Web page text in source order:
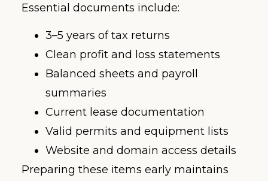
Essential documents include:
3–5 years of tax returns
Clean profit and loss statements
Balanced sheets and payroll
summaries
Current lease documentation
Valid permits and equipment lists
Website and domain access details
Preparing these items early maintains